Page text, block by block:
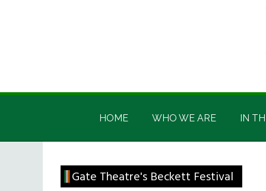
Irish
America
Irish
HOME WHO WE ARE IN
Gate Theatre's Beckett Festival